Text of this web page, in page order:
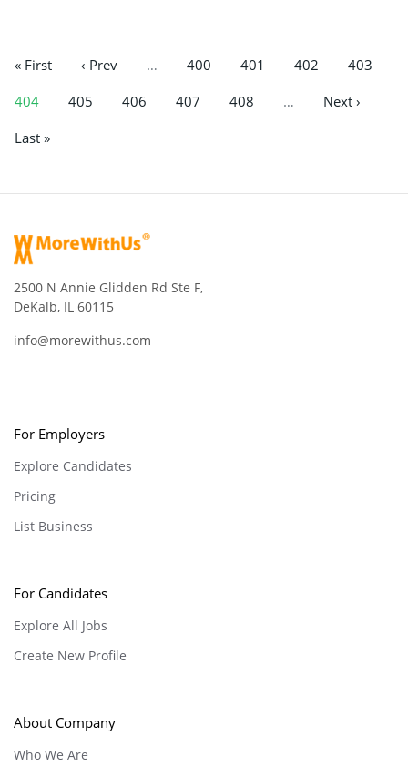
« First ‹ Prev … 400 401 402
403
404
405 406 407 408 …
Next ›
Last »
2500 N Annie Glidden Rd Ste F,
DeKalb, IL 60115
info@morewithus.com
For Employers
Explore Candidates
Pricing
List Business
For Candidates
Explore All Jobs
Create New Profile
About Company
Who We Are